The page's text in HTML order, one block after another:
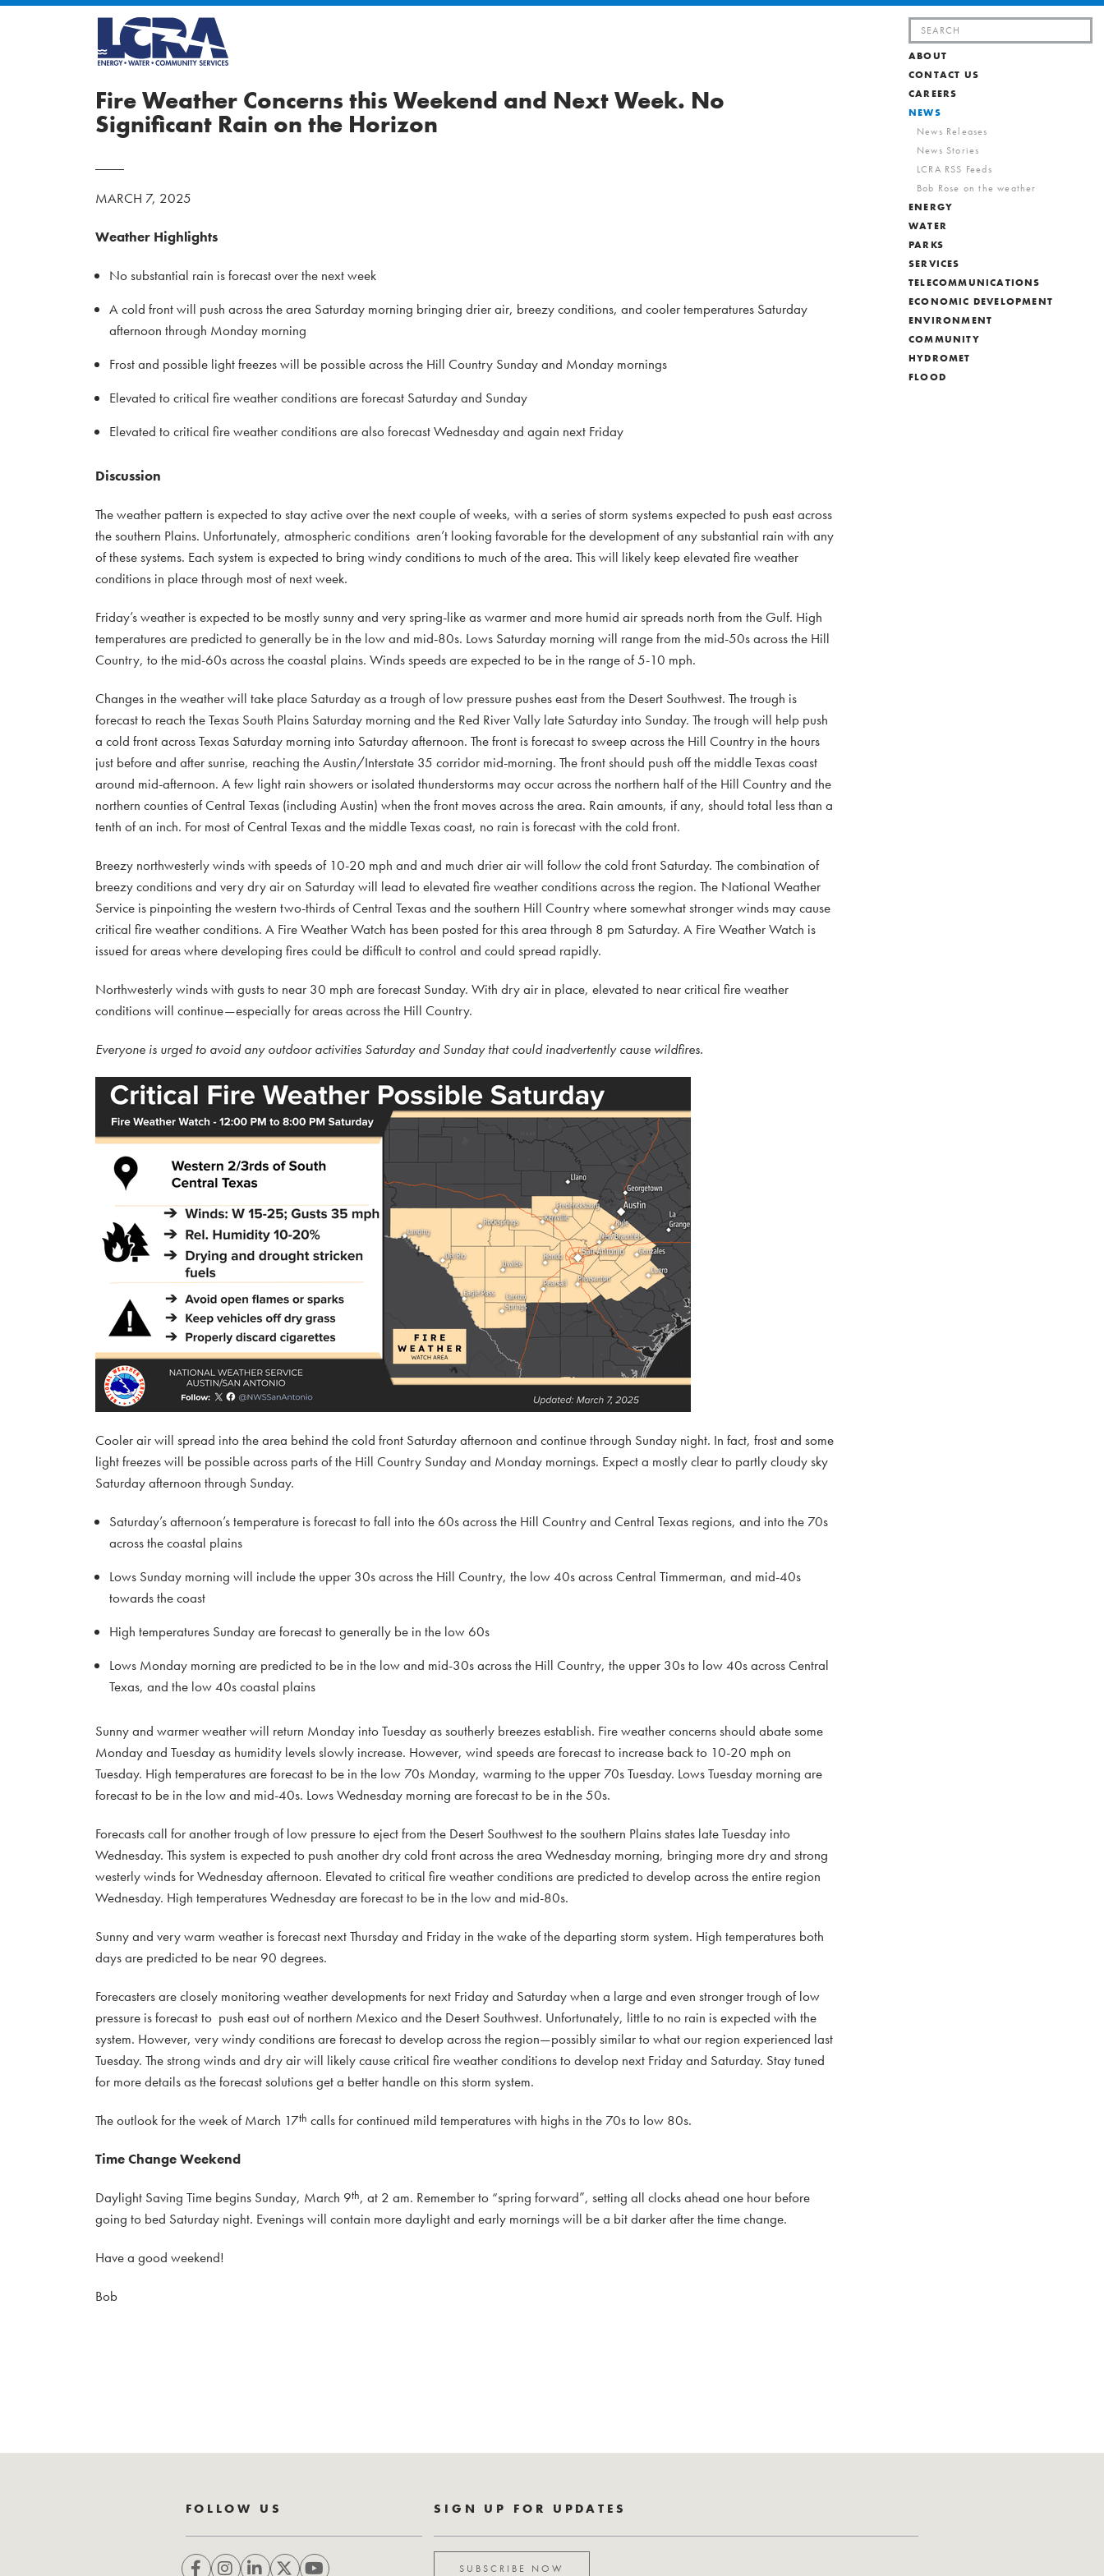
Search
for:
ABOUT
CONTACT US
CAREERS
NEWS
News Releases
News Stories
LCRA RSS Feeds
Bob Rose on the weather
ENERGY
WATER
PARKS
SERVICES
TELECOMMUNICATIONS
ECONOMIC DEVELOPMENT
ENVIRONMENT
COMMUNITY
HYDROMET
FLOOD
Fire Weather Concerns this Weekend and Next Week. No
Significant Rain on the Horizon
MARCH 7, 2025
Weather Highlights
No substantial rain is forecast over the next week
A cold front will push across the area Saturday morning bringing drier air, breezy conditions, and cooler temperatures Saturday
afternoon through Monday morning
Frost and possible light freezes will be possible across the Hill Country Sunday and Monday mornings
Elevated to critical fire weather conditions are forecast Saturday and Sunday
Elevated to critical fire weather conditions are also forecast Wednesday and again next Friday
Discussion
The weather pattern is expected to stay active over the next couple of weeks, with a series of storm systems expected to push east across
the southern Plains. Unfortunately, atmospheric conditions aren’t looking favorable for the development of any substantial rain with any
of these systems. Each system is expected to bring windy conditions to much of the area. This will likely keep elevated fire weather
conditions in place through most of next week.
Friday’s weather is expected to be mostly sunny and very spring-like as warmer and more humid air spreads north from the Gulf. High
temperatures are predicted to generally be in the low and mid-80s. Lows Saturday morning will range from the mid-50s across the Hill
Country, to the mid-60s across the coastal plains. Winds speeds are expected to be in the range of 5-10 mph.
Changes in the weather will take place Saturday as a trough of low pressure pushes east from the Desert Southwest. The trough is
forecast to reach the Texas South Plains Saturday morning and the Red River Vally late Saturday into Sunday. The trough will help push
a cold front across Texas Saturday morning into Saturday afternoon. The front is forecast to sweep across the Hill Country in the hours
just before and after sunrise, reaching the Austin/Interstate 35 corridor mid-morning. The front should push off the middle Texas coast
around mid-afternoon. A few light rain showers or isolated thunderstorms may occur across the northern half of the Hill Country and the
northern counties of Central Texas (including Austin) when the front moves across the area. Rain amounts, if any, should total less than a
tenth of an inch. For most of Central Texas and the middle Texas coast, no rain is forecast with the cold front.
Breezy northwesterly winds with speeds of 10-20 mph and and much drier air will follow the cold front Saturday. The combination of
breezy conditions and very dry air on Saturday will lead to elevated fire weather conditions across the region. The National Weather
Service is pinpointing the western two-thirds of Central Texas and the southern Hill Country where somewhat stronger winds may cause
critical fire weather conditions. A Fire Weather Watch has been posted for this area through 8 pm Saturday. A Fire Weather Watch is
issued for areas where developing fires could be difficult to control and could spread rapidly.
Northwesterly winds with gusts to near 30 mph are forecast Sunday. With dry air in place, elevated to near critical fire weather
conditions will continue—especially for areas across the Hill Country.
Everyone is urged to avoid any outdoor activities Saturday and Sunday that could inadvertently cause wildfires.
Cooler air will spread into the area behind the cold front Saturday afternoon and continue through Sunday night. In fact, frost and some
light freezes will be possible across parts of the Hill Country Sunday and Monday mornings. Expect a mostly clear to partly cloudy sky
Saturday afternoon through Sunday.
Saturday’s afternoon’s temperature is forecast to fall into the 60s across the Hill Country and Central Texas regions, and into the 70s
across the coastal plains
Lows Sunday morning will include the upper 30s across the Hill Country, the low 40s across Central Timmerman, and mid-40s
towards the coast
High temperatures Sunday are forecast to generally be in the low 60s
Lows Monday morning are predicted to be in the low and mid-30s across the Hill Country, the upper 30s to low 40s across Central
Texas, and the low 40s coastal plains
Sunny and warmer weather will return Monday into Tuesday as southerly breezes establish. Fire weather concerns should abate some
Monday and Tuesday as humidity levels slowly increase. However, wind speeds are forecast to increase back to 10-20 mph on
Tuesday. High temperatures are forecast to be in the low 70s Monday, warming to the upper 70s Tuesday. Lows Tuesday morning are
forecast to be in the low and mid-40s. Lows Wednesday morning are forecast to be in the 50s.
Forecasts call for another trough of low pressure to eject from the Desert Southwest to the southern Plains states late Tuesday into
Wednesday. This system is expected to push another dry cold front across the area Wednesday morning, bringing more dry and strong
westerly winds for Wednesday afternoon. Elevated to critical fire weather conditions are predicted to develop across the entire region
Wednesday. High temperatures Wednesday are forecast to be in the low and mid-80s.
Sunny and very warm weather is forecast next Thursday and Friday in the wake of the departing storm system. High temperatures both
days are predicted to be near 90 degrees.
Forecasters are closely monitoring weather developments for next Friday and Saturday when a large and even stronger trough of low
pressure is forecast to push east out of northern Mexico and the Desert Southwest. Unfortunately, little to no rain is expected with the
system. However, very windy conditions are forecast to develop across the region—possibly similar to what our region experienced last
Tuesday. The strong winds and dry air will likely cause critical fire weather conditions to develop next Friday and Saturday. Stay tuned
for more details as the forecast solutions get a better handle on this storm system.
The outlook for the week of March 17th calls for continued mild temperatures with highs in the 70s to low 80s.
Time Change Weekend
Daylight Saving Time begins Sunday, March 9th, at 2 am. Remember to “spring forward”, setting all clocks ahead one hour before
going to bed Saturday night. Evenings will contain more daylight and early mornings will be a bit darker after the time change.
Have a good weekend!
Bob
FOLLOW US SIGN UP FOR UPDATES
SUBSCRIBE NOW